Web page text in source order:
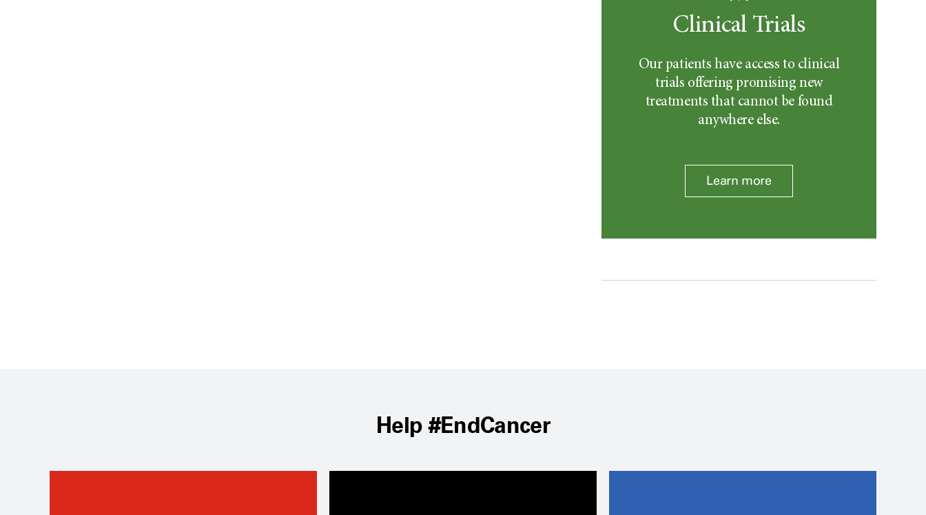
Clinical Trials
Our patients have access to clinical
trials offering promising new
treatments that cannot be found
anywhere else.
Learn more
Help #EndCancer